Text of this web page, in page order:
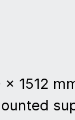
× 1512